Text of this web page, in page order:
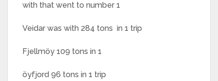
with that went to number 1
Veidar was with 284 tons in 1 trip
Fjellmöy 109 tons in 1
öyfjord 96 tons in 1 trip